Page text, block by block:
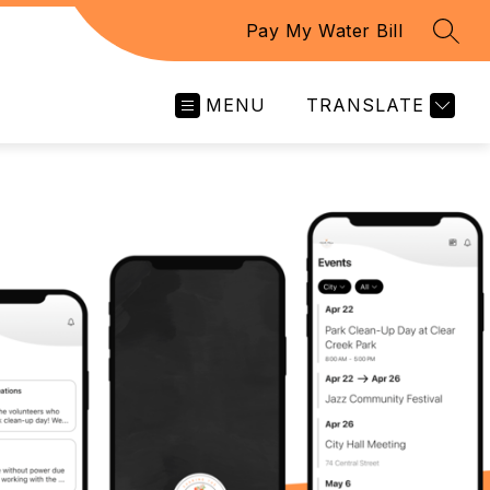
Pay My Water Bill
MENU TRANSLATE